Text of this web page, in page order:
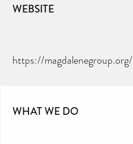
WEBSITE
https://magdalenegroup.org/
WHAT WE DO